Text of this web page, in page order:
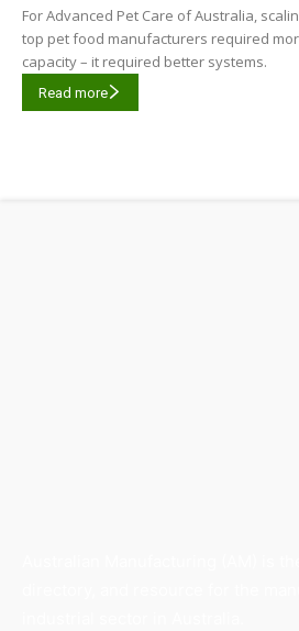
For Advanced Pet Care of Australia,
top pet food manufacturers required
capacity – it required better systems.
Read more